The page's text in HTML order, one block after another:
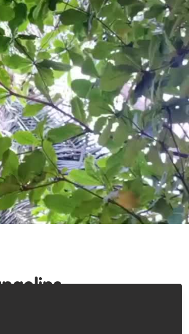
the African Pangolin Rescue